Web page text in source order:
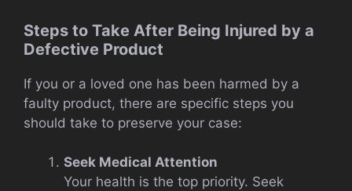
Steps to Take After Being Injured by a
Defective Product
If you or a loved one has been harmed by a
faulty product, there are specific steps you
should take to preserve your case:
Seek Medical Attention
Your health is the top priority. Seek